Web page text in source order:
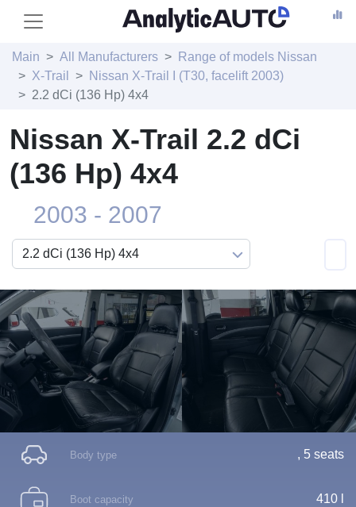
Main All Manufacturers
Range of models Nissan
X-Trail
Nissan X-Trail I (T30, facelift 2003)
2.2 dCi (136 Hp) 4x4
Nissan X-Trail 2.2 dCi
(136 Hp) 4x4
2003 - 2007
Body type , 5 seats
Boot capacity 410 l